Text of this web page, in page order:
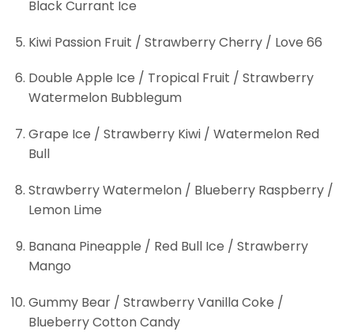
Black Currant Ice
Kiwi Passion Fruit / Strawberry Cherry / Love 66
Double Apple Ice / Tropical Fruit / Strawberry
Watermelon Bubblegum
Grape Ice / Strawberry Kiwi / Watermelon Red
Bull
Strawberry Watermelon / Blueberry Raspberry /
Lemon Lime
Banana Pineapple / Red Bull Ice / Strawberry
Mango
Gummy Bear / Strawberry Vanilla Coke /
Blueberry Cotton Candy